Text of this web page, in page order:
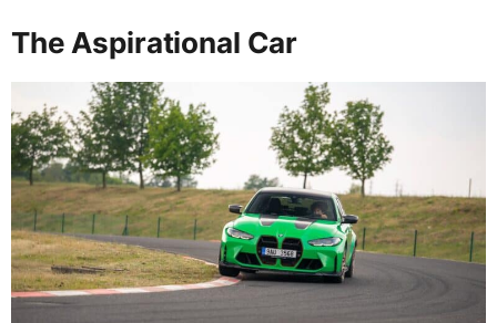
The Aspirational Car